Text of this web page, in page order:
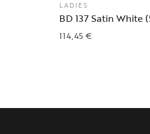
LADIES
BD 137 Satin White
114,45€